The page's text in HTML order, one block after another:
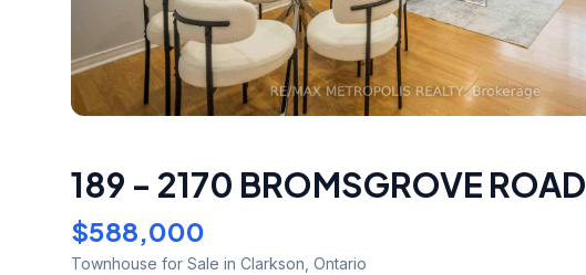
189 - 2170 BROMSGROVE ROAD
$588,000
Townhouse for Sale in Clarkson, Ontario